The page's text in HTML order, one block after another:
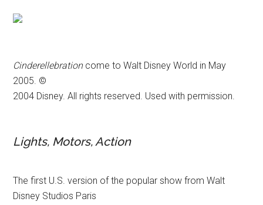
Cinderellebrationcome to Walt Disney World in May
2005. ©
2004 Disney. All rights reserved. Used with permission.
Lights, Motors, Action
The first U.S. version of the popular show from Walt
Disney Studios Paris